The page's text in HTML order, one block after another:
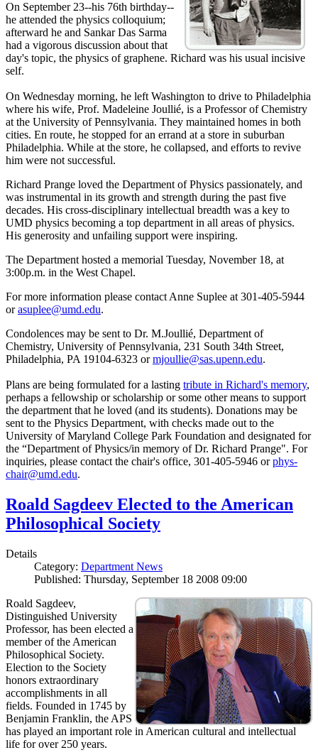
On September 23--his 76th birthday--
he attended the physics colloquium;
afterward he and Sankar Das Sarma
had a vigorous discussion about that
day's topic, the physics of graphene. Richard was his usual incisive
self.
On Wednesday morning, he left Washington to drive to Philadelphia
where his wife, Prof. Madeleine Joullié, is a Professor of Chemistry
at the University of Pennsylvania. They maintained homes in both
cities. En route, he stopped for an errand at a store in suburban
Philadelphia. While at the store, he collapsed, and efforts to revive
him were not successful.
Richard Prange loved the Department of Physics passionately, and
was instrumental in its growth and strength during the past five
decades. His cross-disciplinary intellectual breadth was a key to
UMD physics becoming a top department in all areas of physics.
His generosity and unfailing support were inspiring.
The Department hosted a memorial Tuesday, November 18, at
3:00p.m. in the West Chapel.
For more information please contact Anne Suplee at 301-405-5944
orasuplee@umd.edu.
Condolences may be sent to Dr. M.Joullié, Department of
Chemistry, University of Pennsylvania, 231 South 34th Street,
Philadelphia, PA 19104-6323 ormjoullie@sas.upenn.edu.
Plans are being formulated for a lasting tribute in Richard's memory,
perhaps a fellowship or scholarship or some other means to support
the department that he loved (and its students). Donations may be
sent to the Physics Department, with checks made out to the
University of Maryland College Park Foundation and designated for
the “Department of Physics/in memory of Dr. Richard Prange". For
inquiries, please contact the chair's office, 301-405-5946 orphys-
chair@umd.edu.
Roald Sagdeev Elected to the American
Philosophical Society
Details
Category: Department News
Published: Thursday, September 18 2008 09:00
Roald Sagdeev,
Distinguished University
Professor, has been elected a
member of the American
Philosophical Society.
Election to the Society
honors extraordinary
accomplishments in all
fields. Founded in 1745 by
Benjamin Franklin, the APS
has played an important role in American cultural and intellectual
life for over 250 years.